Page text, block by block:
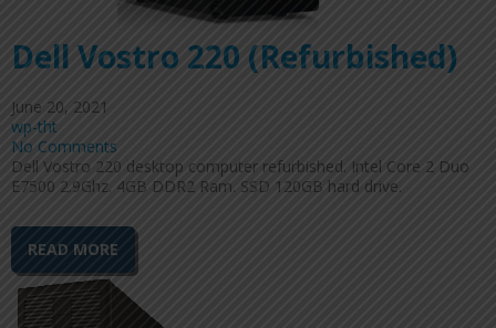
Dell Vostro 220 (Refurbished)
June 20, 2021
wp-tht
No Comments
Dell Vostro 220 desktop computer refurbished. Intel Core 2 Duo
E7500 2.9Ghz. 4GB DDR2 Ram. SSD 120GB hard drive.
READ MORE